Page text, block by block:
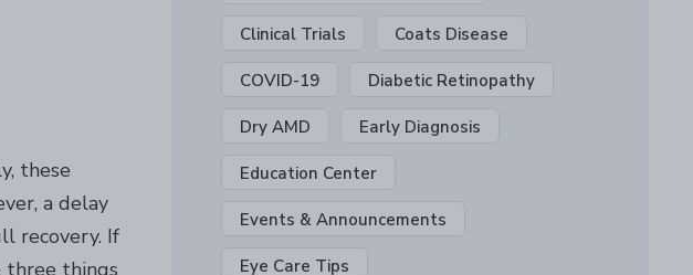
these
a delay
recovery. If
Clinical Trials Coats Disease
COVID-19 Diabetic Retinopathy
Dry AMD Early Diagnosis
Education Center
Events & Announcements
Eye Care Tips